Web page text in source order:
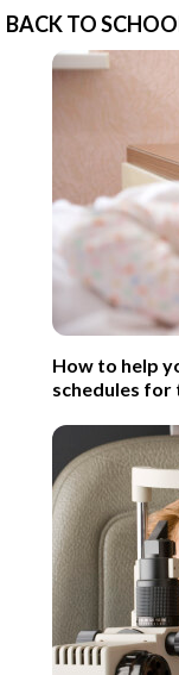
BACK TO
How to help
schedules for